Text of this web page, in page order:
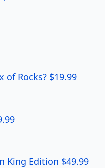
of Rocks? $19.99
King Edition $49.99